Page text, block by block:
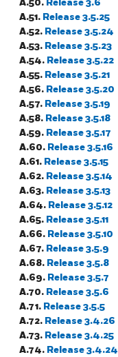
A.51. Release 3.5.25
A.52. Release 3.5.24
A.53. Release 3.5.23
A.54. Release 3.5.22
A.55. Release 3.5.21
A.56. Release 3.5.20
A.57. Release 3.5.19
A.58. Release 3.5.18
A.59. Release 3.5.17
A.60. Release 3.5.16
A.61. Release 3.5.15
A.62. Release 3.5.14
A.63. Release 3.5.13
A.64. Release 3.5.12
A.65. Release 3.5.11
A.66. Release 3.5.10
A.67. Release 3.5.9
A.68. Release 3.5.8
A.69. Release 3.5.7
A.70. Release 3.5.6
A.71. Release 3.5.5
A.72. Release 3.4.26
A.73. Release 3.4.25
A.74. Release 3.4.24